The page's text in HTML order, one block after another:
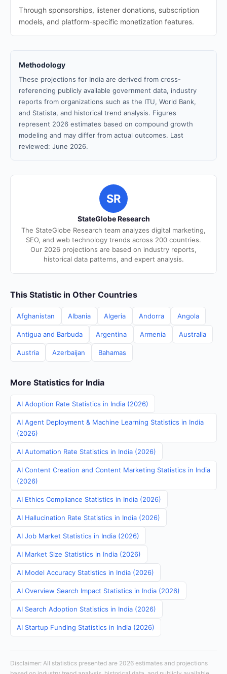
Through sponsorships, listener donations, subscription
models, and platform-specific monetization features.
Methodology
These projections for India are derived from cross-
referencing publicly available government data, industry
reports from organizations such as the ITU, World Bank,
and Statista, and historical trend analysis. Figures
represent 2026 estimates based on compound growth
modeling and may differ from actual outcomes. Last
reviewed: June 2026.
SR
StateGlobe Research
The StateGlobe Research team analyzes digital marketing,
SEO, and web technology trends across 200 countries.
Our 2026 projections are based on industry reports,
historical data patterns, and expert analysis.
This Statistic in Other Countries
Afghanistan Albania Algeria Andorra Angola
Antigua and Barbuda Argentina Armenia Australia
Austria Azerbaijan Bahamas
More Statistics for India
AI Adoption Rate Statistics in India (2026)
AI Agent Deployment & Machine Learning Statistics in India
(2026)
AI Automation Rate Statistics in India (2026)
AI Content Creation and Content Marketing Statistics in India
(2026)
AI Ethics Compliance Statistics in India (2026)
AI Hallucination Rate Statistics in India (2026)
AI Job Market Statistics in India (2026)
AI Market Size Statistics in India (2026)
AI Model Accuracy Statistics in India (2026)
AI Overview Search Impact Statistics in India (2026)
AI Search Adoption Statistics in India (2026)
AI Startup Funding Statistics in India (2026)
Disclaimer: All statistics presented are 2026 estimates and projections